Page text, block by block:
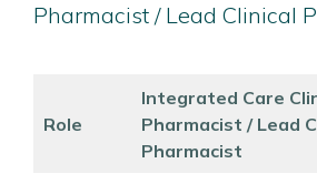
Pharmacist / Lead Clinical
Role
Integrated Care
Pharmacist / Lead
Pharmacist